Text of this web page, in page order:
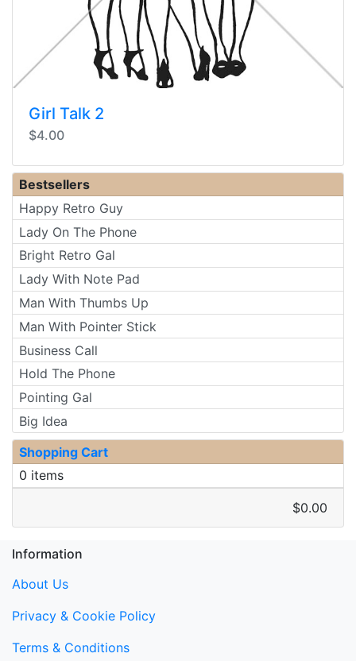
Girl Talk 2
$4.00
Bestsellers
Happy Retro Guy
Lady On The Phone
Bright Retro Gal
Lady With Note Pad
Man With Thumbs Up
Man With Pointer Stick
Business Call
Hold The Phone
Pointing Gal
Big Idea
Shopping Cart
0 items
$0.00
Information
About Us
Privacy & Cookie Policy
Terms & Conditions